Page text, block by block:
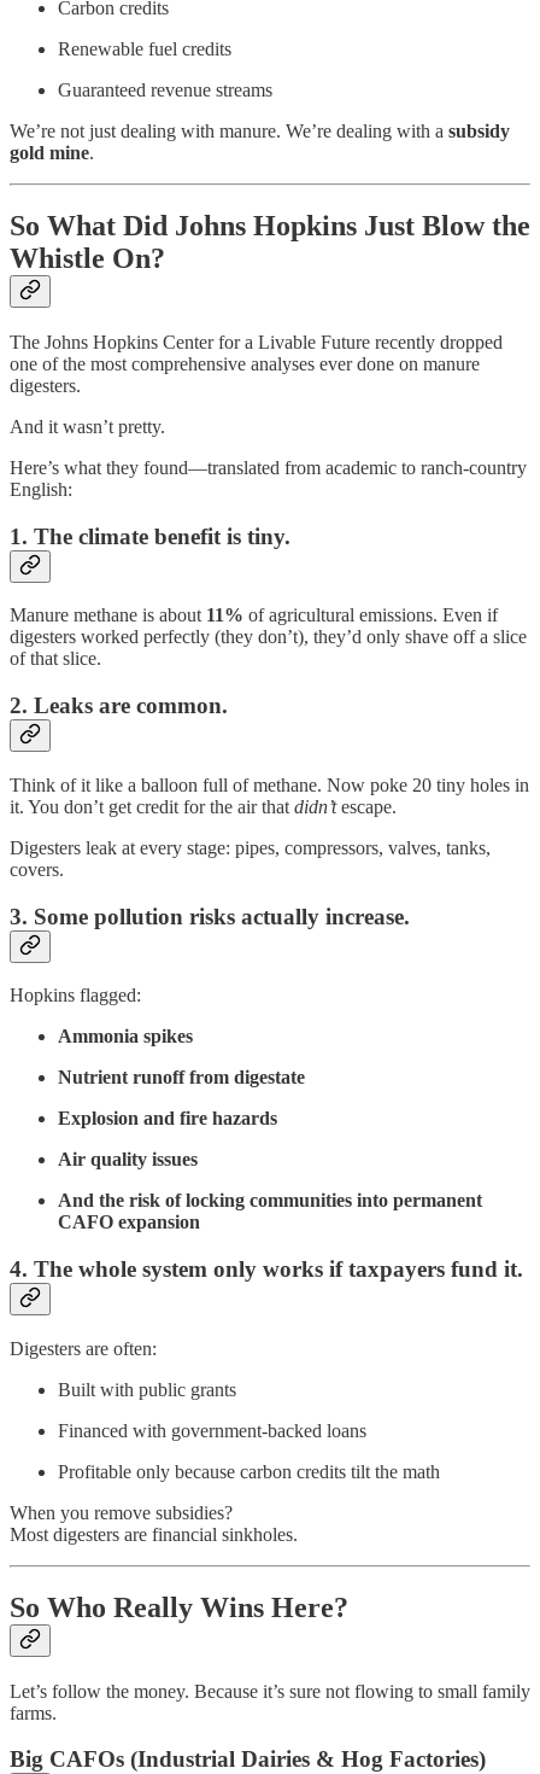
Carbon credits
Renewable fuel credits
Guaranteed revenue streams
We’re not just dealing with manure. We’re dealing with a subsidy
gold mine.
So What Did Johns Hopkins Just Blow the
Whistle On?
The Johns Hopkins Center for a Livable Future recently dropped
one of the most comprehensive analyses ever done on manure
digesters.
And it wasn’t pretty.
Here’s what they found—translated from academic to ranch-country
English:
1. The climate benefit is tiny.
Manure methane is about 11% of agricultural emissions. Even if
digesters worked perfectly (they don’t), they’d only shave off a slice
of that slice.
2. Leaks are common.
Think of it like a balloon full of methane. Now poke 20 tiny holes in
it. You don’t get credit for the air that didn’tescape.
Digesters leak at every stage: pipes, compressors, valves, tanks,
covers.
3. Some pollution risks actually increase.
Hopkins flagged:
Ammonia spikes
Nutrient runoff from digestate
Explosion and fire hazards
Air quality issues
And the risk of locking communities into permanent
CAFO expansion
4. The whole system only works if taxpayers fund it.
Digesters are often:
Built with public grants
Financed with government-backed loans
Profitable only because carbon credits tilt the math
When you remove subsidies?
Most digesters are financial sinkholes.
So Who Really Wins Here?
Let’s follow the money. Because it’s sure not flowing to small family
farms.
Big CAFOs (Industrial Dairies & Hog Factories)